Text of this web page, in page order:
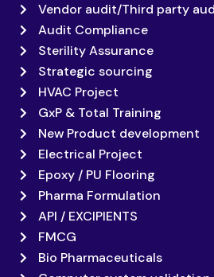
Vendor audit/Third party
Audit Compliance
Sterility Assurance
Strategic sourcing
HVAC Project
GxP & Total Training
New Product development
Electrical Project
Epoxy / PU Flooring
Pharma Formulation
API / EXCIPIENTS
FMCG
Bio Pharmaceuticals